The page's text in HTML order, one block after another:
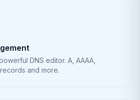
DNS editor. A, AAAA,
and more.